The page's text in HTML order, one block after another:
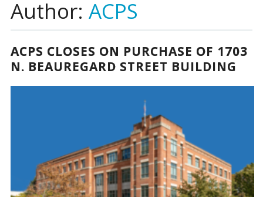
Author: ACPS
ACPS CLOSES ON PURCHASE OF 1703
N. BEAUREGARD STREET BUILDING